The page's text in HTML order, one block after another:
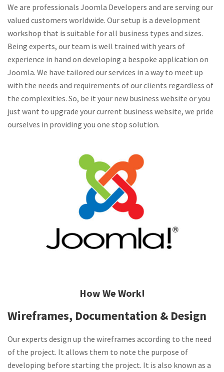
We are professionals Joomla Developers and are serving our
valued customers worldwide. Our setup is a development
workshop that is suitable for all business types and sizes.
Being experts, our team is well trained with years of
experience in hand on developing a bespoke application on
Joomla. We have tailored our services in a way to meet up
with the needs and requirements of our clients regardless of
the complexities. So, be it your new business website or you
just want to upgrade your current business website, we pride
ourselves in providing you one stop solution.
How We Work!
Wireframes, Documentation & Design
Our experts design up the wireframes according to the need
of the project. It allows them to note the purpose of
developing before starting the project. It is also known as a